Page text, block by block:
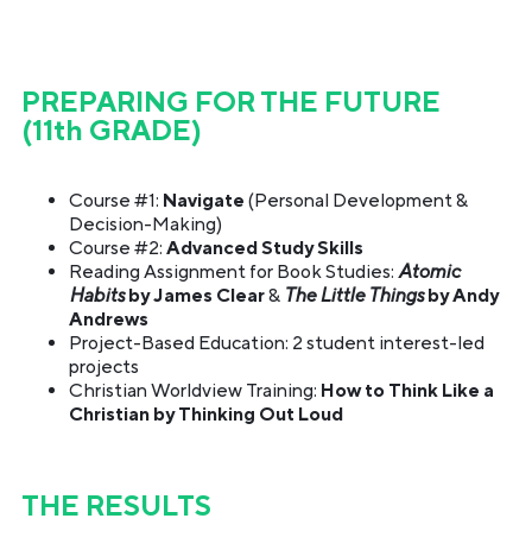
PREPARING FOR THE FUTURE
(11th GRADE)
Course #1: Navigate (Personal Development &
Decision-Making)
Course #2: Advanced Study Skills
Reading Assignment for Book Studies: Atomic
Habitsby James Clear& The Little Thingsby Andy
Andrews
Project-Based Education: 2 student interest-led
projects
Christian Worldview Training: How to Think Like a
Christian by Thinking Out Loud
THE RESULTS